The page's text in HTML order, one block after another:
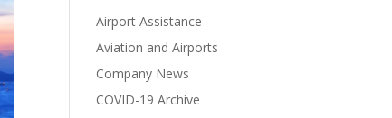
Airport Assistance
Aviation and Airports
Company News
COVID-19 Archive